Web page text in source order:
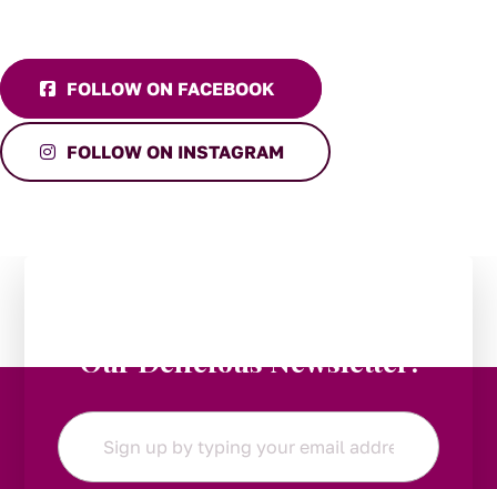
FOLLOW ON FACEBOOK
FOLLOW ON INSTAGRAM
Our Delicious Newsletter!
Email
*